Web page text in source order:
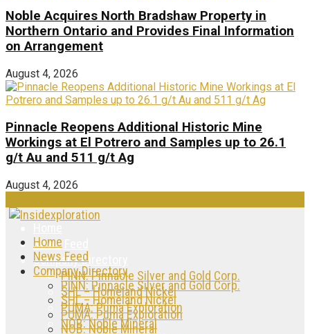
Noble Acquires North Bradshaw Property in
Northern Ontario and Provides Final Information
on Arrangement
August 4, 2026
Pinnacle Reopens Additional Historic Mine
Workings at El Potrero and Samples up to 26.1
g/t Au and 511 g/t Ag
August 4, 2026
News Feed
Company Directory
PINN: Pinnacle Silver and Gold Corp.
SHL – Homeland Nickel
PUMA: Puma Exploration
NOB: Noble Mineral
Home
News Feed
Company Directory
PINN: Pinnacle Silver and Gold Corp.
SHL – Homeland Nickel
PUMA: Puma Exploration
NOB: Noble Mineral